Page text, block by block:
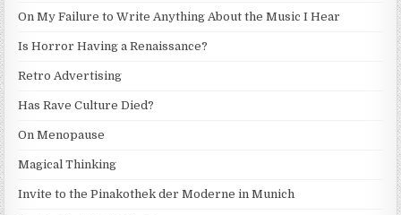
On My Failure to Write Anything About the Music I Hear
Is Horror Having a Renaissance?
Retro Advertising
Has Rave Culture Died?
On Menopause
Magical Thinking
Invite to the Pinakothek der Moderne in Munich